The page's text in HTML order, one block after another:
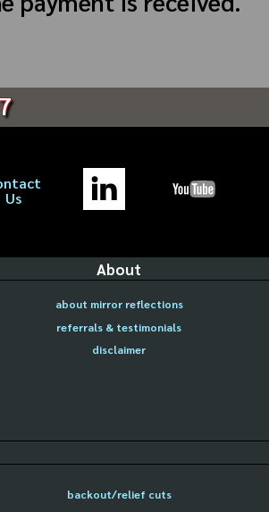
Us
About
about mirror reflections
referrals & testimonials
disclaimer
backout/relief cuts